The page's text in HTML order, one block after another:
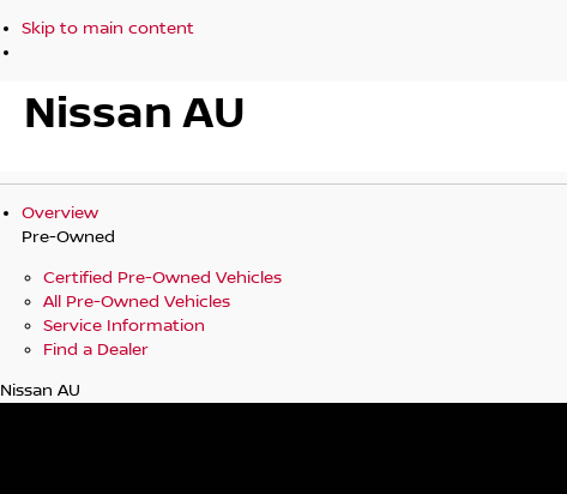
Skip to main content
Nissan AU
Overview
Pre-Owned
Certified Pre-Owned Vehicles
All Pre-Owned Vehicles
Service Information
Find a Dealer
Nissan AU